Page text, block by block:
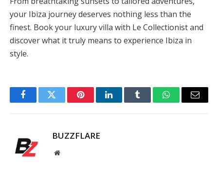
your Ibiza journey deserves nothing less than the
finest. Book your luxury villa with Le Collectionist and
discover what it truly means to experience Ibiza in
style.
FacebookTwitter PinterestLinkedInTumblr WhatsAppEmail
BUZZFLARE
Website